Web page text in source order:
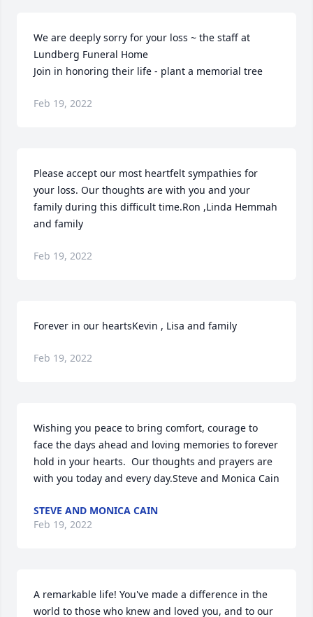
We are deeply sorry for your loss ~ the staff at
Lundberg Funeral Home
Join in honoring their life - plant a memorial tree
Feb 19, 2022
Please accept our most heartfelt sympathies for
your loss. Our thoughts are with you and your
family during this difficult time.Ron ,Linda Hemmah
and family
Feb 19, 2022
Forever in our heartsKevin , Lisa and family
Feb 19, 2022
Wishing you peace to bring comfort, courage to
face the days ahead and loving memories to forever
hold in your hearts.  Our thoughts and prayers are
with you today and every day.Steve and Monica Cain
STEVE AND MONICA CAIN
Feb 19, 2022
A remarkable life! You've made a difference in the
world to those who knew and loved you, and to our